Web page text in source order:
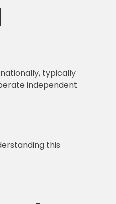
typically
independent
this